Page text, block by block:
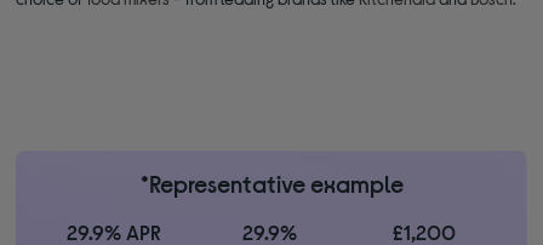
*Representative example
29.9% APR 29.9% £1,200